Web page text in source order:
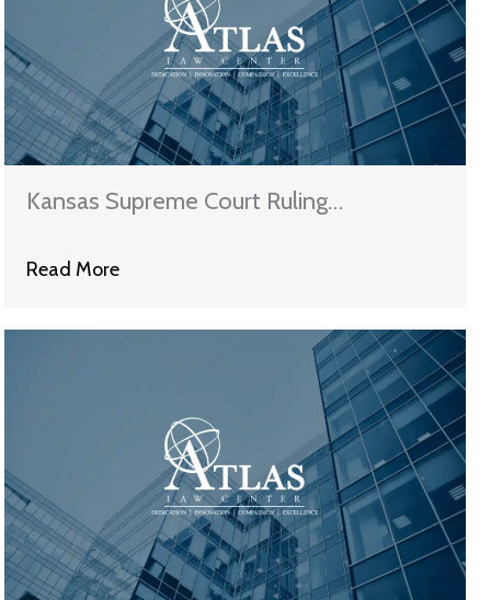
Kansas Supreme Court Ruling
Read More